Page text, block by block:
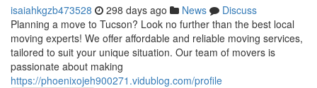
isaiahkgzb473528 298 days ago News
Discuss
Planning a move to Tucson? Look no further than the best local
moving experts! We offer affordable and reliable moving services,
tailored to suit your unique situation. Our team of movers is
passionate about making
https://phoenixojeh900271.vidublog.com/profile